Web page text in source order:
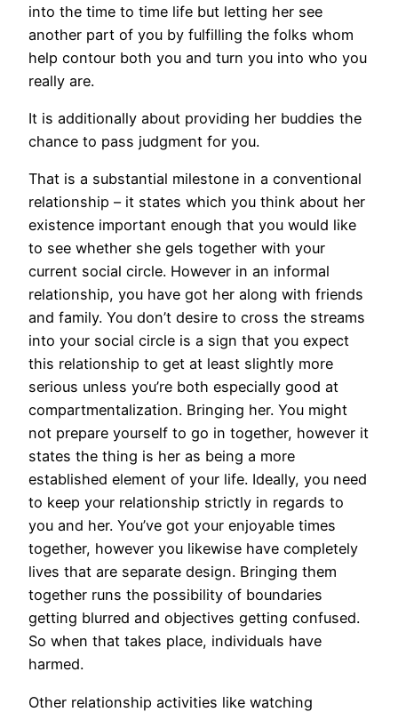
into the time to time life but letting her see
another part of you by fulfilling the folks whom
help contour both you and turn you into who you
really are.
It is additionally about providing her buddies the
chance to pass judgment for you.
That is a substantial milestone in a conventional
relationship – it states which you think about her
existence important enough that you would like
to see whether she gels together with your
current social circle. However in an informal
relationship, you have got her along with friends
and family. You don’t desire to cross the streams
into your social circle is a sign that you expect
this relationship to get at least slightly more
serious unless you’re both especially good at
compartmentalization. Bringing her. You might
not prepare yourself to go in together, however it
states the thing is her as being a more
established element of your life. Ideally, you need
to keep your relationship strictly in regards to
you and her. You’ve got your enjoyable times
together, however you likewise have completely
lives that are separate design. Bringing them
together runs the possibility of boundaries
getting blurred and objectives getting confused.
So when that takes place, individuals have
harmed.
Other relationship activities like watching